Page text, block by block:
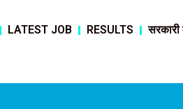
LATEST JOB RESULTS सरकारी